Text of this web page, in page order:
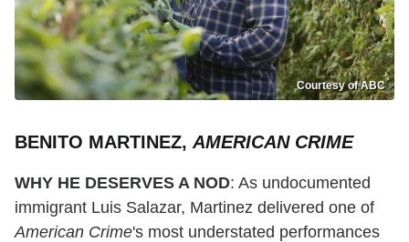
Courtesy of ABC
BENITO MARTINEZ, AMERICAN CRIME
WHY HE DESERVES A NOD: As undocumented
immigrant Luis Salazar, Martinez delivered one of
American Crime's most understated performances